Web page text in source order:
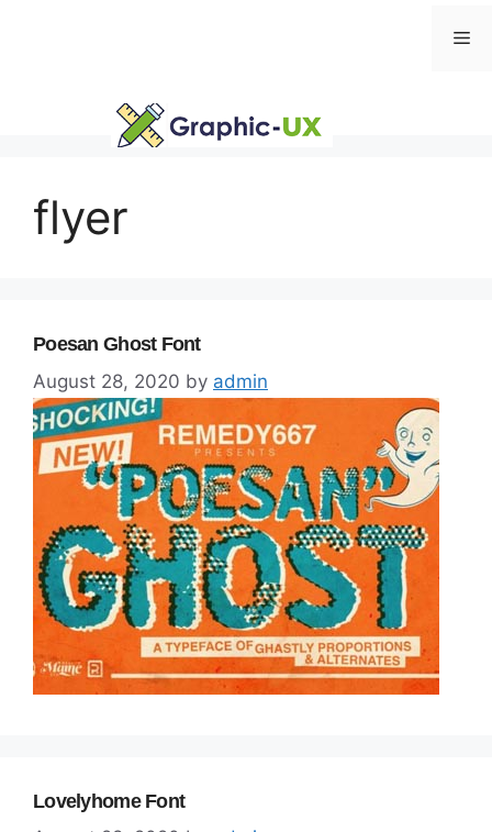
flyer
Poesan Ghost Font
August 28, 2020 by admin
Lovelyhome Font